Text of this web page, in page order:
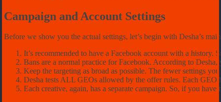
Campaign and Account Settings
Before we show you the actual settings, let’s begin with Desha’s
It’s recommended to have a Facebook account with a history.
Bans are a normal practice for Facebook. According to
Keep the targeting as broad as possible. The fewer settings
Desha tests ALL GEOs allowed by the offer rules. Each GEO
Each creative, again, has a separate campaign. So, if you